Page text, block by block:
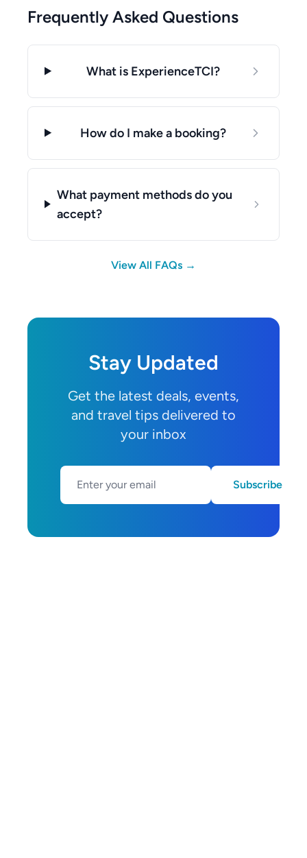
Frequently Asked Questions
What is ExperienceTCI?
How do I make a booking?
What payment methods do you
accept?
View All FAQs →
Stay Updated
Get the latest deals, events,
and travel tips delivered to
your inbox
Subscribe